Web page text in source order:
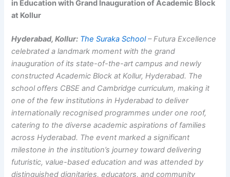
in Education with Grand Inauguration of Academic Block
at Kollur
Hyderabad, Kollur: The Suraka School– Futura Excellence
celebrated a landmark moment with the grand
inauguration of its state-of-the-art campus and newly
constructed Academic Block at Kollur, Hyderabad. The
school offers CBSE and Cambridge curriculum, making it
one of the few institutions in Hyderabad to deliver
internationally recognised programmes under one roof,
catering to the diverse academic aspirations of families
across Hyderabad. The event marked a significant
milestone in the institution’s journey toward delivering
futuristic, value-based education and was attended by
distinguished dignitaries, educators, and community